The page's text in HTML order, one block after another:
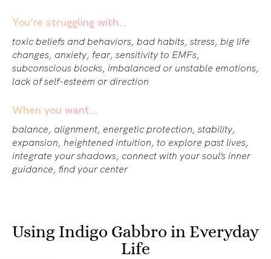
You’re struggling with…
toxic beliefs and behaviors, bad habits, stress, big life
changes, anxiety, fear, sensitivity to EMFs,
subconscious blocks, imbalanced or unstable emotions,
lack of self-esteem or direction
When you want…
balance, alignment, energetic protection, stability,
expansion, heightened intuition, to explore past lives,
integrate your shadows, connect with your soul’s inner
guidance, find your center
Using Indigo Gabbro in Everyday
Life